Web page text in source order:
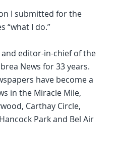
I submitted for the
“what I do.”
editor-in-chief of the
News for 33 years.
have become a
in the Miracle Mile,
Carthay Circle,
Park and Bel Air